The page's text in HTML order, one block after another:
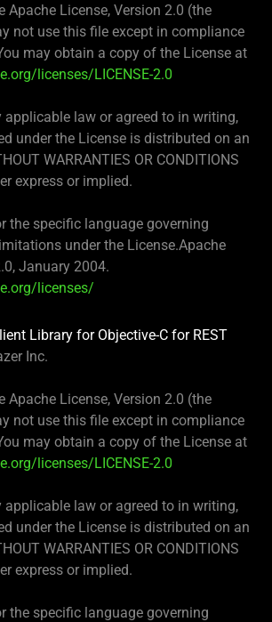
Apache License, Version 2.0 (the
not use this file except in compliance
may obtain a copy of the License at
licenses/LICENSE-2.0
applicable law or agreed to in writing,
under the License is distributed on an
WARRANTIES OR CONDITIONS
express or implied.
the specific language governing
under the License.Apache
January 2004.
licenses/
Library for Objective-C for REST
Inc.
Apache License, Version 2.0 (the
not use this file except in compliance
may obtain a copy of the License at
licenses/LICENSE-2.0
applicable law or agreed to in writing,
under the License is distributed on an
WARRANTIES OR CONDITIONS
express or implied.
the specific language governing